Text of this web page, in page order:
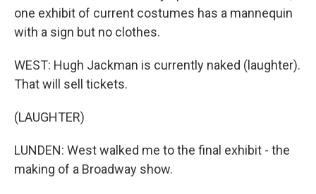
one exhibit of current costumes has a mannequin
with a sign but no clothes.
WEST: Hugh Jackman is currently naked (laughter).
That will sell tickets.
(LAUGHTER)
LUNDEN: West walked me to the final exhibit - the
making of a Broadway show.